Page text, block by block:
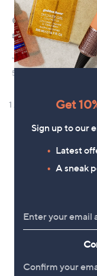
Get
Sign up to our
Latest
A sneak